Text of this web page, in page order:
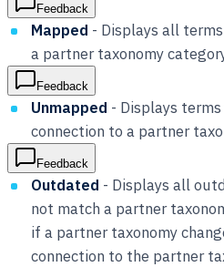
Feedback
Mapped - Displays all
a partner taxonomy
Feedback
Unmapped - Displays
connection to a partner
Feedback
Outdated - Displays all
not match a partner
if a partner taxonomy
connection to the partner